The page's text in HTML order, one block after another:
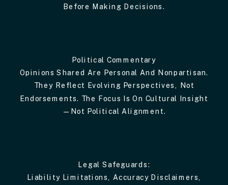
Before Making Decisions.
Political Commentary
Opinions Shared Are Personal And Nonpartisan.
They Reflect Evolving Perspectives, Not
Endorsements. The Focus Is On Cultural Insight
—not Political Alignment.
Legal Safeguards:
Liability Limitations, Accuracy Disclaimers,